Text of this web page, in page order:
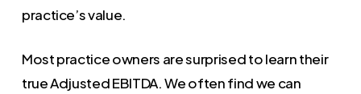
practice’s value.
Most practice owners are surprised to learn their
true Adjusted EBITDA. We often find we can